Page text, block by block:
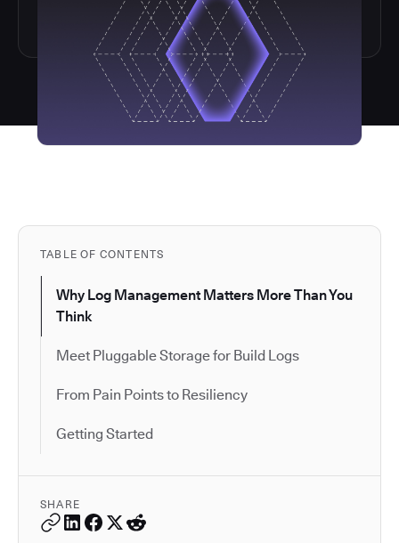
TABLE OF CONTENTS
Why Log Management Matters More Than You
Think
Meet Pluggable Storage for Build Logs
From Pain Points to Resiliency
Getting Started
SHARE